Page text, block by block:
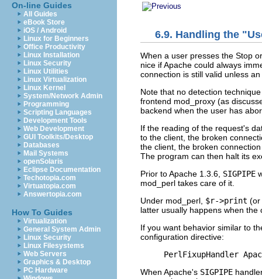
On-line Guides
All Guides
eBook Store
iOS / Android
Linux for Beginners
Office Productivity
Linux Installation
Linux Security
Linux Utilities
Linux Virtualization
Linux Kernel
System/Network Admin
Programming
Scripting Languages
Development Tools
Web Development
GUI Toolkits/Desktop
Databases
Mail Systems
openSolaris
Eclipse Documentation
Techotopia.com
Virtuatopia.com
Answertopia.com
How To Guides
Virtualization
General System Admin
Linux Security
Linux Filesystems
Web Servers
Graphics & Desktop
PC Hardware
6.9. Handling the
When a user presses the Stop
nice if Apache could always
connection is still valid unless
Note that no detection
frontend mod_proxy (as
backend when the user has
If the reading of the request's
to the client, the broken
the client, the broken
The program can then halt its
Prior to Apache 1.3.6, SIGPIPE
mod_perl takes care of it.
Under mod_perl, $r->print
latter usually happens when the
If you want behavior similar to
configuration directive:
PerlFixupHandler
When Apache's SIGPIPE